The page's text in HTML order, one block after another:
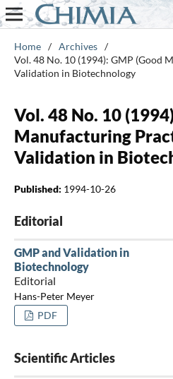
Home / Archives /
Vol. 48 No. 10 (1994): GMP (Good
Validation in Biotechnology
Vol. 48 No. 10
Manufacturing
Validation in
Published: 1994-10-26
Editorial
GMP and Validation in
Biotechnology
Editorial
Hans-Peter Meyer
PDF
Scientific Articles